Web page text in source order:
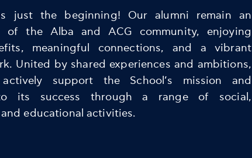
just the beginning! Our alumni remain an
of the Alba and ACG community, enjoying
meaningful connections, and a vibrant
United by shared experiences and ambitions,
support the School’s mission and
its success through a range of social,
educational activities.